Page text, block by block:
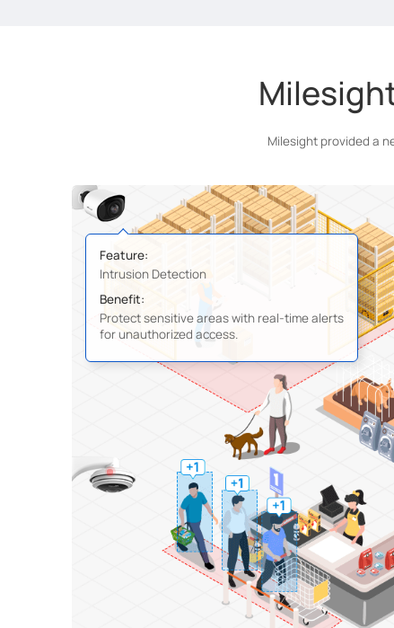
Milesight provided a
Feature:
Intrusion Detection
Benefit:
Protect sensitive areas with real-time alerts
for unauthorized access.